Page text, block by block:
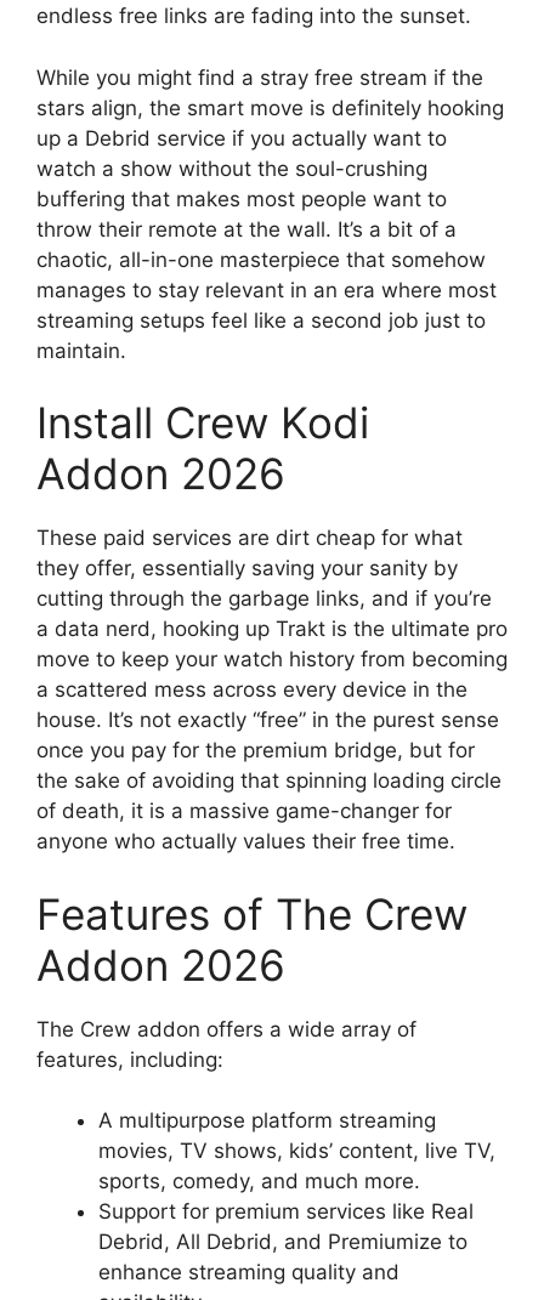
endless free links are fading into the sunset.
While you might find a stray free stream if the
stars align, the smart move is definitely hooking
up a Debrid service if you actually want to
watch a show without the soul-crushing
buffering that makes most people want to
throw their remote at the wall. It’s a bit of a
chaotic, all-in-one masterpiece that somehow
manages to stay relevant in an era where most
streaming setups feel like a second job just to
maintain.
Install Crew Kodi
Addon 2026
These paid services are dirt cheap for what
they offer, essentially saving your sanity by
cutting through the garbage links, and if you’re
a data nerd, hooking up Trakt is the ultimate pro
move to keep your watch history from becoming
a scattered mess across every device in the
house. It’s not exactly “free” in the purest sense
once you pay for the premium bridge, but for
the sake of avoiding that spinning loading circle
of death, it is a massive game-changer for
anyone who actually values their free time.
Features of The Crew
Addon 2026
The Crew addon offers a wide array of
features, including:
A multipurpose platform streaming
movies, TV shows, kids’ content, live TV,
sports, comedy, and much more.
Support for premium services like Real
Debrid, All Debrid, and Premiumize to
enhance streaming quality and